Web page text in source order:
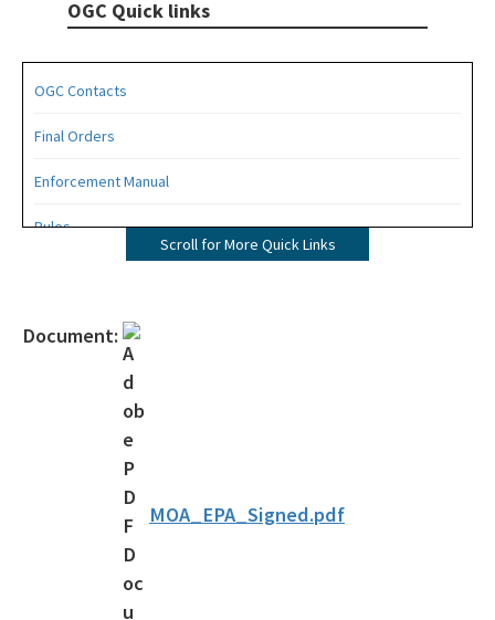
OGC Quick links
OGC Contacts
Final Orders
Enforcement Manual
Rules
Official Notices
DEP Statement of Agency Organization and Operation
BOT Statement of Agency Organization and Operation
OGC Recruitment
Internship Program
Other Useful Legal Links
All OGC content
Scroll for More Quick Links
Document:
MOA_EPA_Signed.pdf